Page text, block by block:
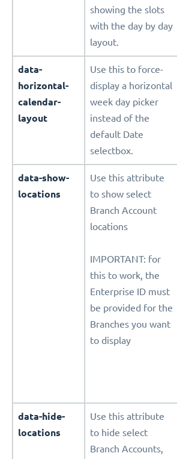
showing the slots
with the day by day
layout.
data-
horizontal-
calendar-
layout
Use this to force-
display a horizontal
week day picker
instead of the
default Date
selectbox.
data-show-
locations
Use this attribute
to show select
Branch Account
locations
IMPORTANT: for
this to work, the
Enterprise ID must
be provided for the
Branches you want
to display
data-hide-
locations
Use this attribute
to hide select
Branch Accounts,